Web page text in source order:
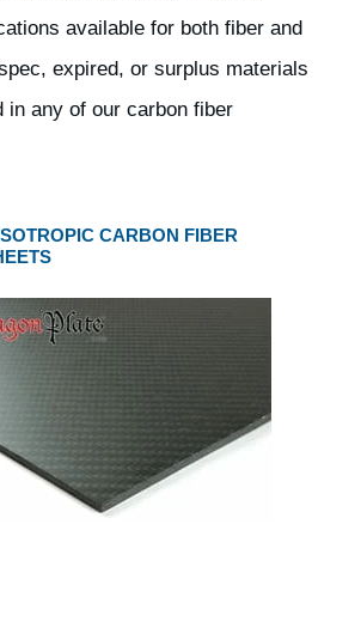
available for both fiber and
expired, or surplus materials
in any of our carbon fiber
CARBON FIBER